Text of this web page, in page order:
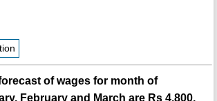
of wages for month of
February and March are Rs 4,800,